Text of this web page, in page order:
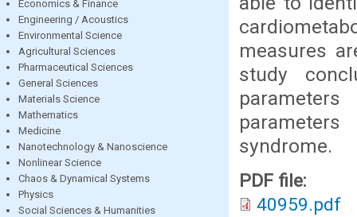
Economics & Finance
Engineering / Acoustics
Environmental Science
Agricultural Sciences
Pharmaceutical Sciences
General Sciences
Materials Science
Mathematics
Medicine
Nanotechnology & Nanoscience
Nonlinear Science
Chaos & Dynamical Systems
Physics
Social Sciences & Humanities
measures
study
syndrome.
PDF file:
40959.pdf